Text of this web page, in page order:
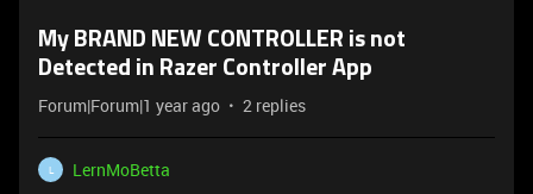
My BRAND NEW CONTROLLER is not
Detected in Razer Controller App
Forum|Forum|1 year ago 2 replies
L
LernMoBetta